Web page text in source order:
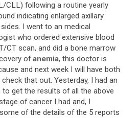
/CLL) following a routine yearly
indicating enlarged axillary
sides. I went to an medical
who ordered extensive blood
/CT scan, and did a bone marrow
of anemia, this doctor is
and next week I will have both
check that out. Yesterday, I had an
to get the results of all the above
stage of cancer I had and, I
some of the details of the 5 reports